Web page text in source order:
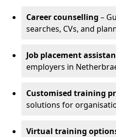
Career counselling –
searches, CVs, and
Job placement
employers in
Customised training
solutions for
Virtual training